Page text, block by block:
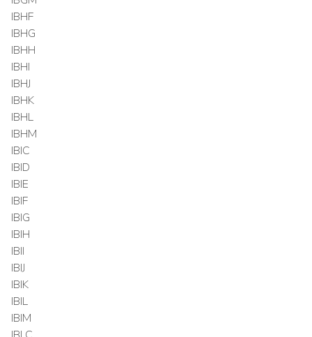
IBHF
IBHG
IBHH
IBHI
IBHJ
IBHK
IBHL
IBHM
IBIC
IBID
IBIE
IBIF
IBIG
IBIH
IBII
IBIJ
IBIK
IBIL
IBIM